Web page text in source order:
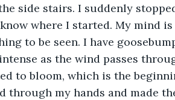
side stairs. I suddenly
where I started. My mind
to be seen. I have
as the wind passes
to bloom, which is the
through my hands and made